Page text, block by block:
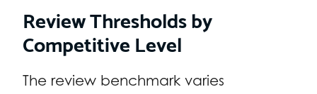
Review Thresholds by
Competitive Level
The review benchmark varies